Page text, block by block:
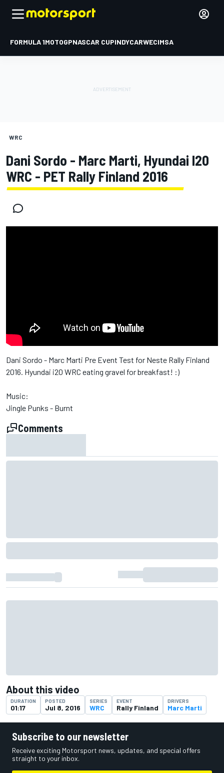
FORMULA 1MOTOGPNASCAR CUPINDYCARWECIMSA
WRC
Dani Sordo - Marc Marti, Hyundai I20
WRC - PET Rally Finland 2016
Dani Sordo - Marc Marti Pre Event Test for Neste Rally Finland
2016. Hyundai i20 WRC eating gravel for breakfast! :)
Music:
Jingle Punks - Burnt
Comments
About this video
DURATION
01:17
POSTED
Jul 8, 2016
SERIES
WRC
EVENT
Rally Finland
DRIVERS
Marc Marti
Subscribe to our newsletter
Receive exciting Motorsport news, updates, and special offers
straight to your inbox.